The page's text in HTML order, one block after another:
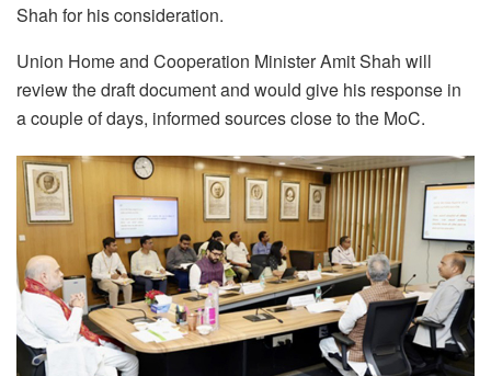
Shah for his consideration.
Union Home and Cooperation Minister Amit Shah will
review the draft document and would give his response in
a couple of days, informed sources close to the MoC.